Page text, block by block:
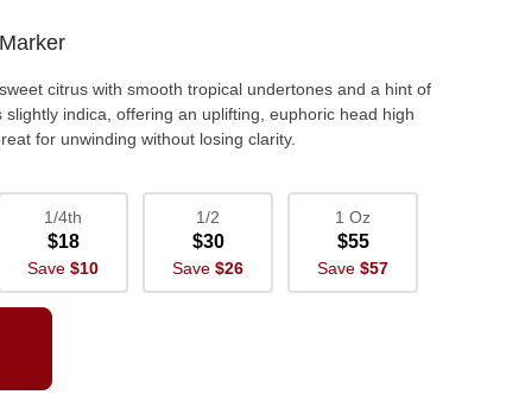
citrus with smooth tropical undertones and a hint of
indica, offering an uplifting, euphoric head high
for unwinding without losing clarity.
1/4th
$18
Save $10
1/2
$30
Save $26
1 Oz
$55
Save $57